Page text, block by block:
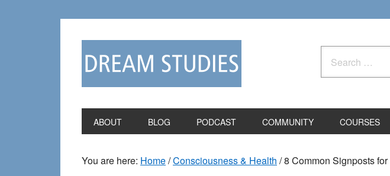
for:
ABOUT BLOG PODCAST COMMUNITY COURSES
You are here: Home/Consciousness & Health /8 Common Signposts